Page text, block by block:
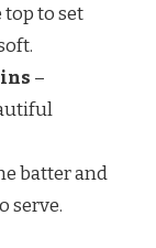
to set
–
batter and
serve.